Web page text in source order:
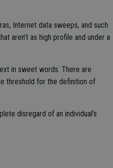
Internet data sweeps, and such
aren’t as high profile and under a
in sweet words. There are
threshold for the definition of
disregard of an individual’s